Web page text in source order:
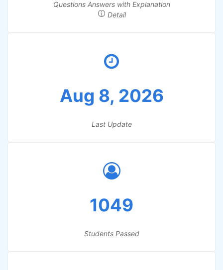
Questions Answers with Explanation
Detail
Aug 8, 2026
Last Update
1049
Students Passed